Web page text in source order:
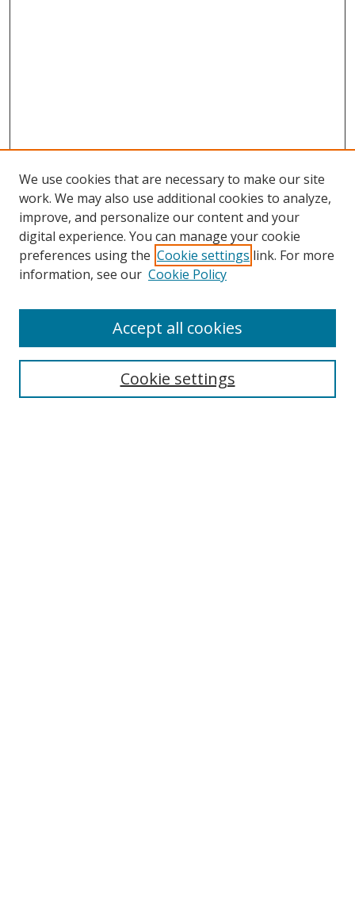
Search
We use cookies that are necessary to make our site
work. We may also use additional cookies to analyze,
improve, and personalize our content and your
digital experience. You can manage your cookie
preferences using the Cookie settings link. For more
information, see our Cookie Policy
Cookie settings
Accept all cookies